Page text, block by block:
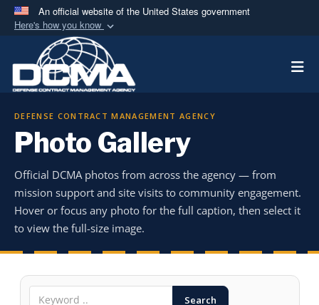
An official website of the United States government
Here's how you know
Official websites use .mil
A.milwebsite belongs to an official U.S.
Department of Defense organization in the United
Secure .mil websites use HTTPS
means you’ve safely
connected to the .mil website. Share sensitive
information only on official, secure websites.
DEFENSE CONTRACT MANAGEMENT AGENCY
Photo Gallery
Official DCMA photos from across the agency — from
mission support and site visits to community engagement.
Hover or focus any photo for the full caption, then select it
to view the full-size image.
Search